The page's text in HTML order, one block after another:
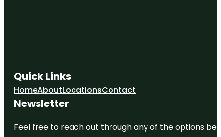
Quick Links
HomeAboutLocationsContact
Newsletter
Feel free to reach out through any of the options